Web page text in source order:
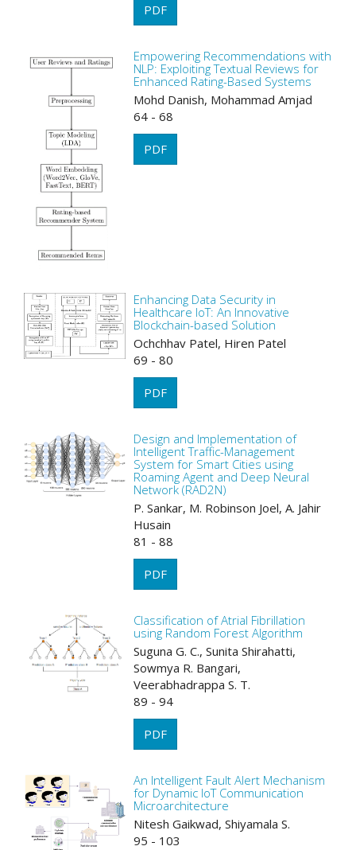
PDF
Empowering Recommendations with
NLP: Exploiting Textual Reviews for
Enhanced Rating-Based Systems
Mohd Danish, Mohammad Amjad
64 - 68
PDF
Enhancing Data Security in
Healthcare IoT: An Innovative
Blockchain-based Solution
Ochchhav Patel, Hiren Patel
69 - 80
PDF
Design and Implementation of
Intelligent Traffic-Management
System for Smart Cities using
Roaming Agent and Deep Neural
Network (RAD2N)
P. Sankar, M. Robinson Joel, A. Jahir
Husain
81 - 88
PDF
Classification of Atrial Fibrillation
using Random Forest Algorithm
Suguna G. C., Sunita Shirahatti,
Sowmya R. Bangari,
Veerabhadrappa S. T.
89 - 94
PDF
An Intelligent Fault Alert Mechanism
for Dynamic IoT Communication
Microarchitecture
Nitesh Gaikwad, Shiyamala S.
95 - 103